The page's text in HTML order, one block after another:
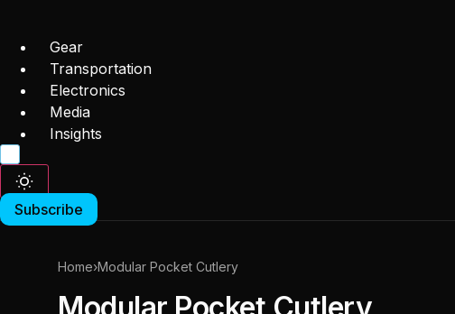
Gear
Transportation
Electronics
Media
Insights
Subscribe
Home›Modular Pocket Cutlery